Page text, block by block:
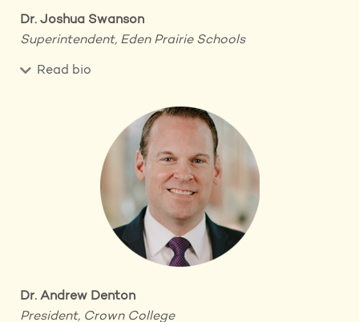
Dr. Joshua Swanson
Superintendent, Eden Prairie Schools
Read bio
Dr. Andrew Denton
President, Crown College